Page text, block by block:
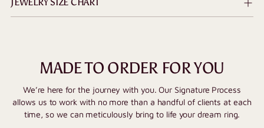
MADE TO ORDER FOR YOU
We’re here for the journey with you. Our Signature Process
allows us to work with no more than a handful of clients at each
time, so we can meticulously bring to life your dream ring.